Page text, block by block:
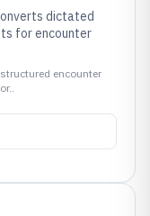
dictated
for encounter
encounter